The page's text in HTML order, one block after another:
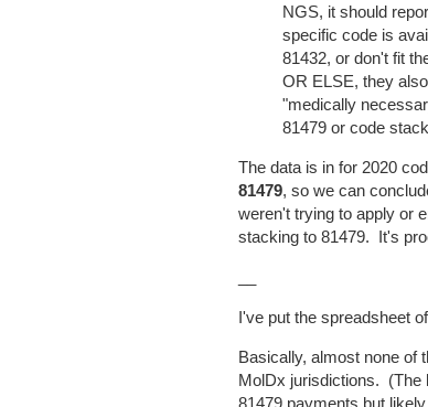
NGS, it should
specific code is
81432, or don't fit
OR ELSE, they
"medically
81479 or code
The data is in for 2020
81479, so we can
weren't trying to apply or
stacking to 81479. It's
I've put the spreadsheet
Basically, almost none of
MolDx jurisdictions. (The